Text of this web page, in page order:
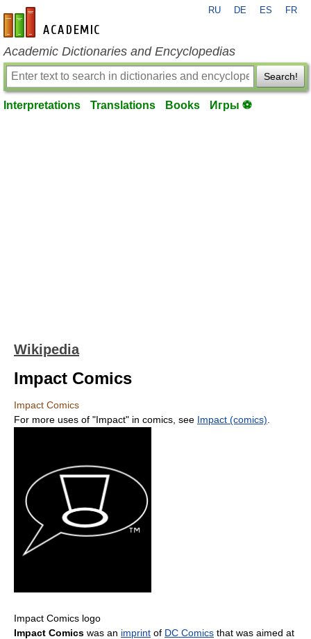
en-academic.com
RU DE ES FR
Academic Dictionaries and Encyclopedias
Search!
Interpretations Translations Books Игры ⚽
Wikipedia
Impact Comics
Impact Comics
For more uses of "Impact" in comics, see Impact (comics)
Impact Comics logo
Impact Comics was an imprint of DC Comics that was aimed at